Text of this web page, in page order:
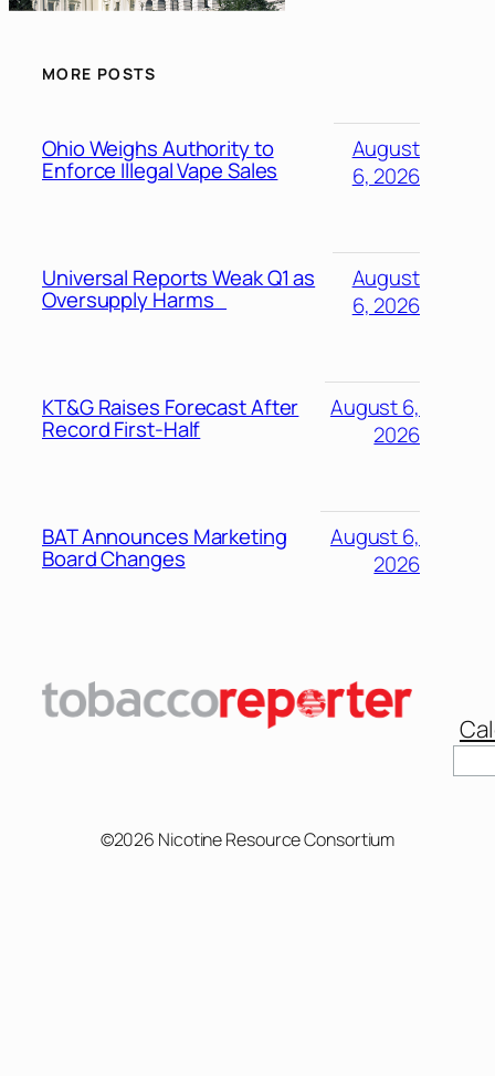
MORE POSTS
Ohio Weighs Authority to
Enforce Illegal Vape Sales
August
6, 2026
Universal Reports Weak Q1 as
Oversupply Harms
August
6, 2026
KT&G Raises Forecast After
Record First-Half
August 6,
2026
BAT Announces Marketing
Board Changes
August 6,
2026
©2026 Nicotine Resource Consortium